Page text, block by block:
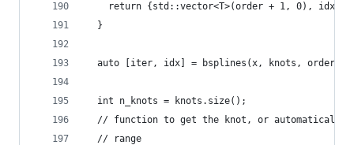
    return {std::vector<T>(order + 1, 0), idx};
  }
auto [iter, idx] = bsplines(x, knots, order -
  int n_knots = knots.size();
// function to get the knot, or automatically
  // range